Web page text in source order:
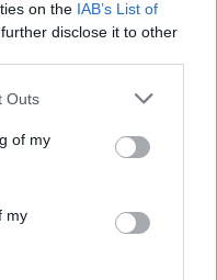
on the IAB’s List of
disclose it to other
Outs
of my
my